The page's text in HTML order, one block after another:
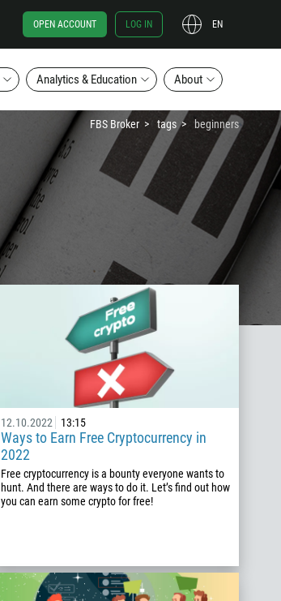
OPEN ACCOUNT LOG IN EN
Analytics & Education About
FBS Broker tags beginners
12.10.2022 13:15
Ways to Earn Free Cryptocurrency in
2022
Free cryptocurrency is a bounty everyone wants to
hunt. And there are ways to do it. Let’s find out how
you can earn some crypto for free!